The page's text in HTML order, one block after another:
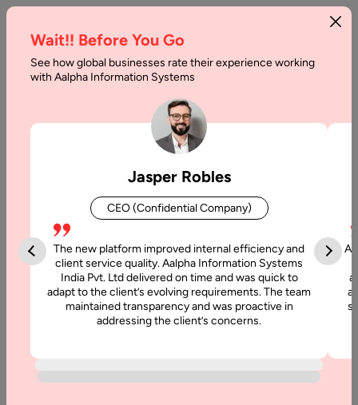
Frameworks
TypeScript vs JavaScript Differences
The decision between TypeScript and JavaScript is no longer
Wait!! Before You Go
See how global businesses rate their experience working
with Aalpha Information Systems
Jasper Robles
CEO (Confidential Company)
The new platform improved internal efficiency and
client service quality. Aalpha Information Systems
India Pvt. Ltd delivered on time and was quick to
adapt to the client’s evolving requirements. The team
maintained transparency and was proactive in
addressing the client’s concerns.